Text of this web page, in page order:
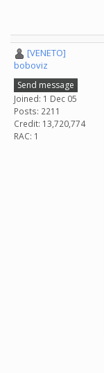
[VENETO]
boboviz
Send message
Joined: 1 Dec 05
Posts: 2211
Credit: 13,720,774
RAC: 1